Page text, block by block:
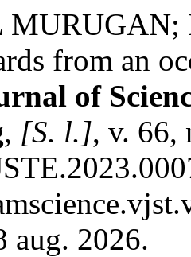
MURUGAN;
from an
of
, [S. l.], v. 66,
aug. 2026.